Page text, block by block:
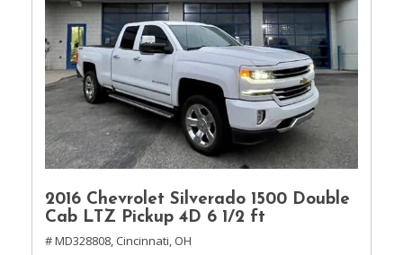
2016 Chevrolet Silverado 1500 Double
Cab LTZ Pickup 4D 6 1/2 ft
# MD328808, Cincinnati, OH